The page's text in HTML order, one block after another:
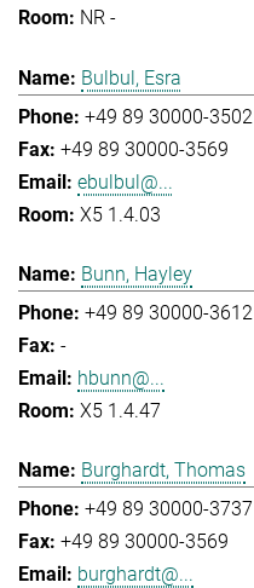
NR -
Bulbul, Esra
+49 89 30000-3502
+49 89 30000-3569
ebulbul@...
X5 1.4.03
Bunn, Hayley
+49 89 30000-3612
-
hbunn@...
X5 1.4.47
Burghardt, Thomas
+49 89 30000-3737
+49 89 30000-3569
burghardt@...